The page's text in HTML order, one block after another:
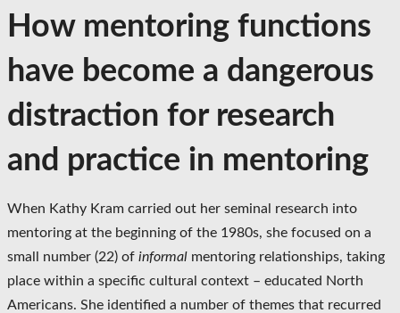
How mentoring functions
have become a dangerous
distraction for research
and practice in mentoring
When Kathy Kram carried out her seminal research into
mentoring at the beginning of the 1980s, she focused on a
small number (22) of informal mentoring relationships, taking
place within a specific cultural context – educated North
Americans. She identified a number of themes that recurred